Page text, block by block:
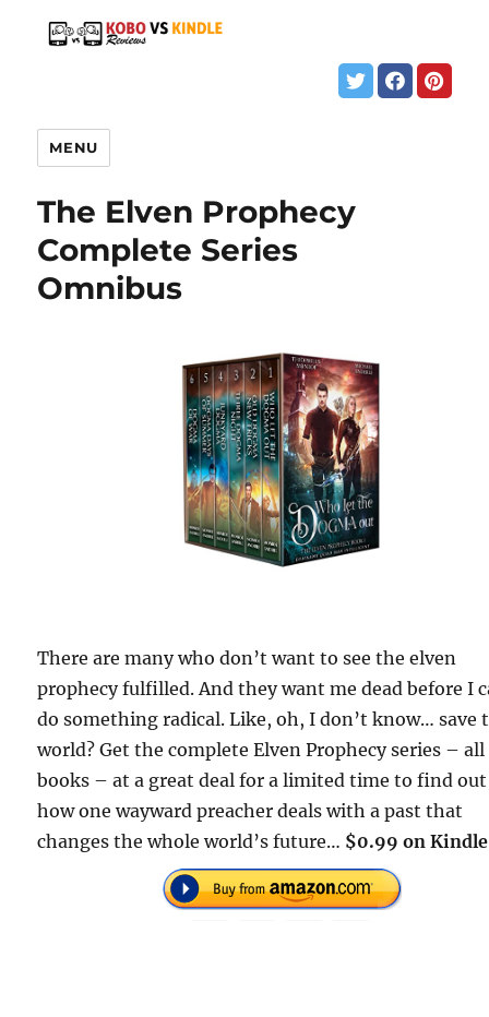
MENU
The Elven Prophecy
Complete Series
Omnibus
There are many who don’t want to see the elven
prophecy fulfilled. And they want me dead before I
do something radical. Like, oh, I don’t know… save
world? Get the complete Elven Prophecy series –
books – at a great deal for a limited time to find out
how one wayward preacher deals with a past that
changes the whole world’s future… $0.99 on